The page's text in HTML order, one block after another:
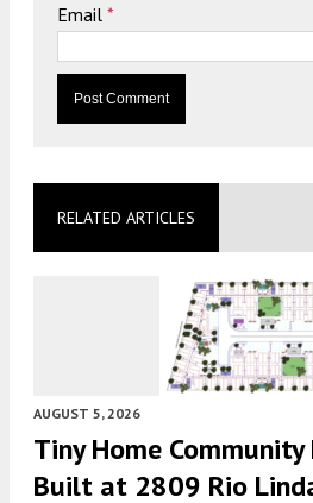
Email *
RELATED ARTICLES
AUGUST 5, 2026
Tiny Home
Built at 2809 Rio